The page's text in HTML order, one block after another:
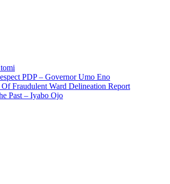
PDP – Governor Umo Eno
Fraudulent Ward Delineation Report
Past – Iyabo Ojo